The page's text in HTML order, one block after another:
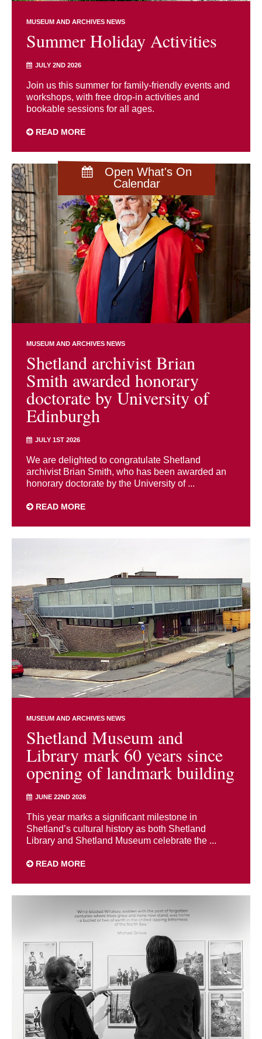
Open What's On
Calendar
MUSEUM AND ARCHIVES NEWS
Summer Holiday Activities
JULY 2ND 2026
Join us this summer for family-friendly events and
workshops, with free drop-in activities and
bookable sessions for all ages.
READ MORE
MUSEUM AND ARCHIVES NEWS
Shetland archivist Brian
Smith awarded honorary
doctorate by University of
Edinburgh
JULY 1ST 2026
We are delighted to congratulate Shetland
archivist Brian Smith, who has been awarded an
honorary doctorate by the University of ...
READ MORE
MUSEUM AND ARCHIVES NEWS
Shetland Museum and
Library mark 60 years since
opening of landmark building
JUNE 22ND 2026
This year marks a significant milestone in
Shetland’s cultural history as both Shetland
Library and Shetland Museum celebrate the ...
READ MORE